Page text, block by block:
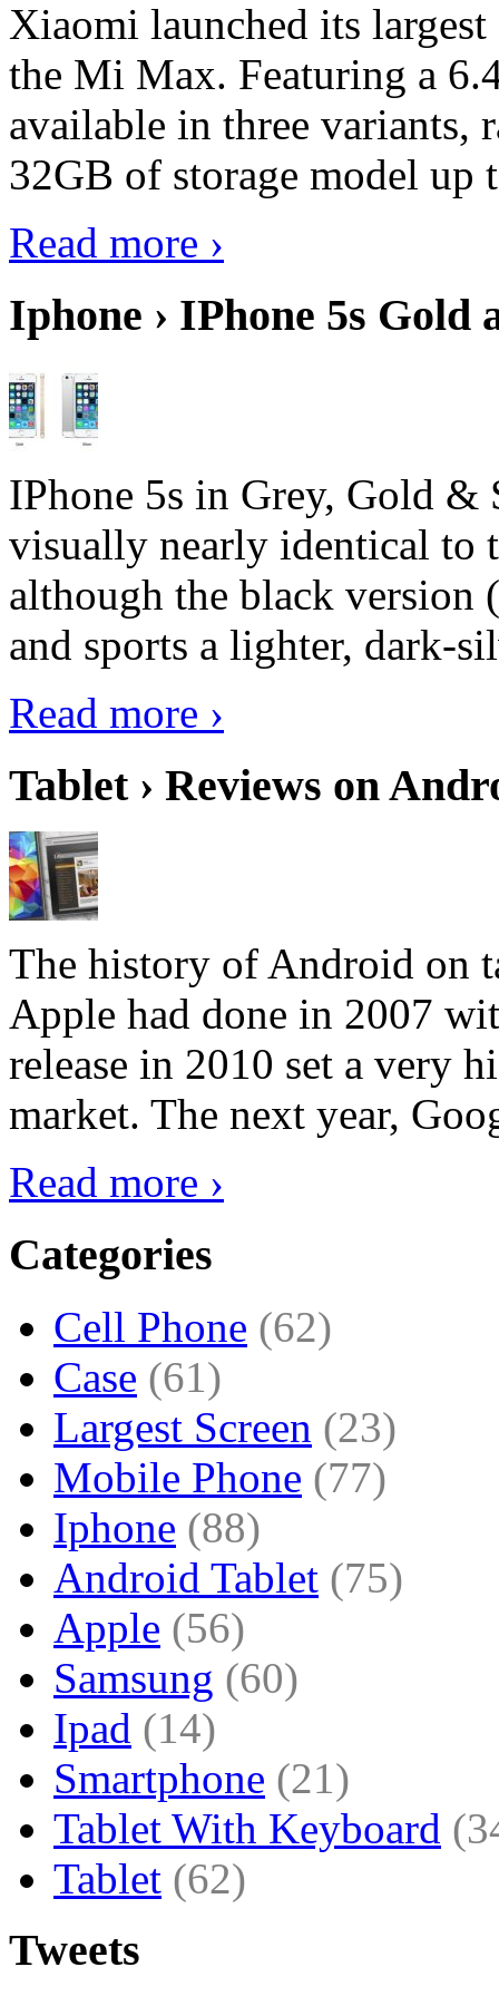
Xiaomi launched its
the Mi Max. Featuring a
available in three
32GB of storage model
Read more ›
Iphone › IPhone 5s Gold
IPhone 5s in Grey, Gold &
visually nearly identical to
although the black version
and sports a lighter, dark-
Read more ›
Tablet › Reviews on
The history of Android on
Apple had done in 2007
release in 2010 set a very
market. The next year,
Read more ›
Categories
Cell Phone (62)
Case (61)
Largest Screen (23)
Mobile Phone (77)
Iphone (88)
Android Tablet (75)
Apple (56)
Samsung (60)
Ipad (14)
Smartphone (21)
Tablet With Keyboard
Tablet (62)
Tweets